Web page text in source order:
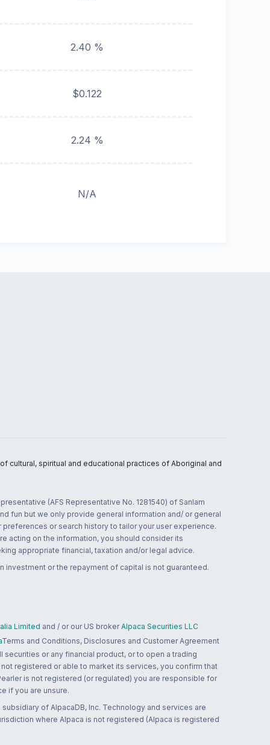
2.40 %
$0.122
2.24 %
N/A
cultural, spiritual and educational practices of Aboriginal and
(AFS Representative No. 1281540) of Sanlam
fun but we only provide general information and/ or general
or search history to tailor your user experience.
acting on the information, you should consider its
appropriate financial, taxation and/or legal advice.
or the repayment of capital is not guaranteed.
Limited and / or our US broker Alpaca Securities LLC
Terms and Conditions, Disclosures and Customer Agreement
or any financial product, or to open a trading
registered or able to market its services, you confirm that
is not registered (or regulated) you are responsible for
if you are unsure.
of AlpacaDB, Inc. Technology and services are
where Alpaca is not registered (Alpaca is registered